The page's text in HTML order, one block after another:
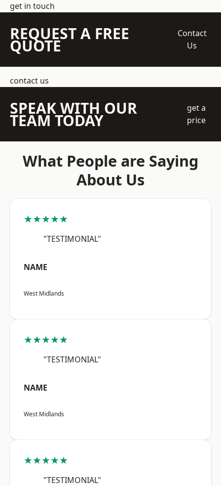
get in touch
REQUEST A FREE
QUOTE
Contact
Us
contact us
SPEAK WITH OUR
TEAM TODAY
get a
price
What People are Saying
About Us
★★★★★
"TESTIMONIAL"
NAME
West Midlands
★★★★★
"TESTIMONIAL"
NAME
West Midlands
★★★★★
"TESTIMONIAL"